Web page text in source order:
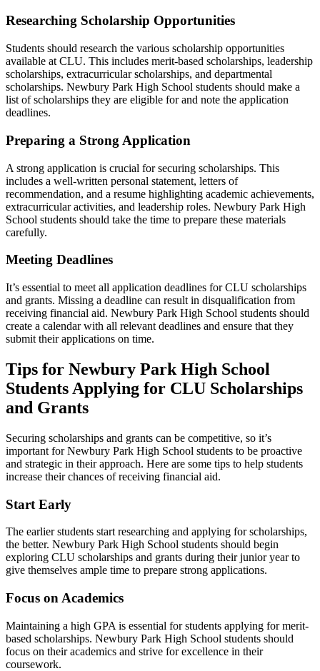
Researching Scholarship Opportunities
Students should research the various scholarship opportunities
available at CLU. This includes merit-based scholarships, leadership
scholarships, extracurricular scholarships, and departmental
scholarships. Newbury Park High School students should make a
list of scholarships they are eligible for and note the application
deadlines.
Preparing a Strong Application
A strong application is crucial for securing scholarships. This
includes a well-written personal statement, letters of
recommendation, and a resume highlighting academic achievements,
extracurricular activities, and leadership roles. Newbury Park High
School students should take the time to prepare these materials
carefully.
Meeting Deadlines
It’s essential to meet all application deadlines for CLU scholarships
and grants. Missing a deadline can result in disqualification from
receiving financial aid. Newbury Park High School students should
create a calendar with all relevant deadlines and ensure that they
submit their applications on time.
Tips for Newbury Park High School
Students Applying for CLU Scholarships
and Grants
Securing scholarships and grants can be competitive, so it’s
important for Newbury Park High School students to be proactive
and strategic in their approach. Here are some tips to help students
increase their chances of receiving financial aid.
Start Early
The earlier students start researching and applying for scholarships,
the better. Newbury Park High School students should begin
exploring CLU scholarships and grants during their junior year to
give themselves ample time to prepare strong applications.
Focus on Academics
Maintaining a high GPA is essential for students applying for merit-
based scholarships. Newbury Park High School students should
focus on their academics and strive for excellence in their
coursework.